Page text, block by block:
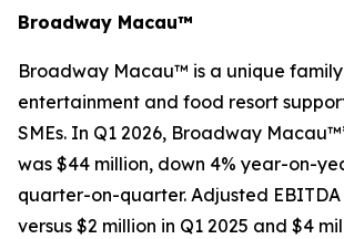
Broadway Macau™
Broadway Macau™ is a unique
entertainment and food resort
SMEs. In Q1 2026, Broadway
was $44 million, down 4% year-on-
quarter-on-quarter. Adjusted EBITDA
versus $2 million in Q1 2025 and $4